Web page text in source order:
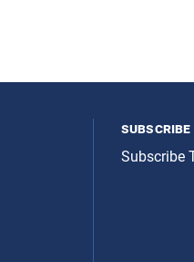
subscribe
Subscribe